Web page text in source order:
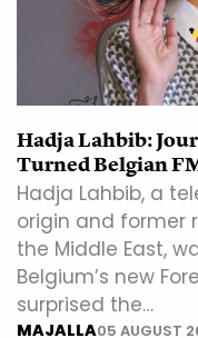
Hadja Lahbib:
Turned Belgian
Hadja Lahbib, a
origin and former
the Middle East,
Belgium’s new
surprised the…
MAJALLA05 AUGUST